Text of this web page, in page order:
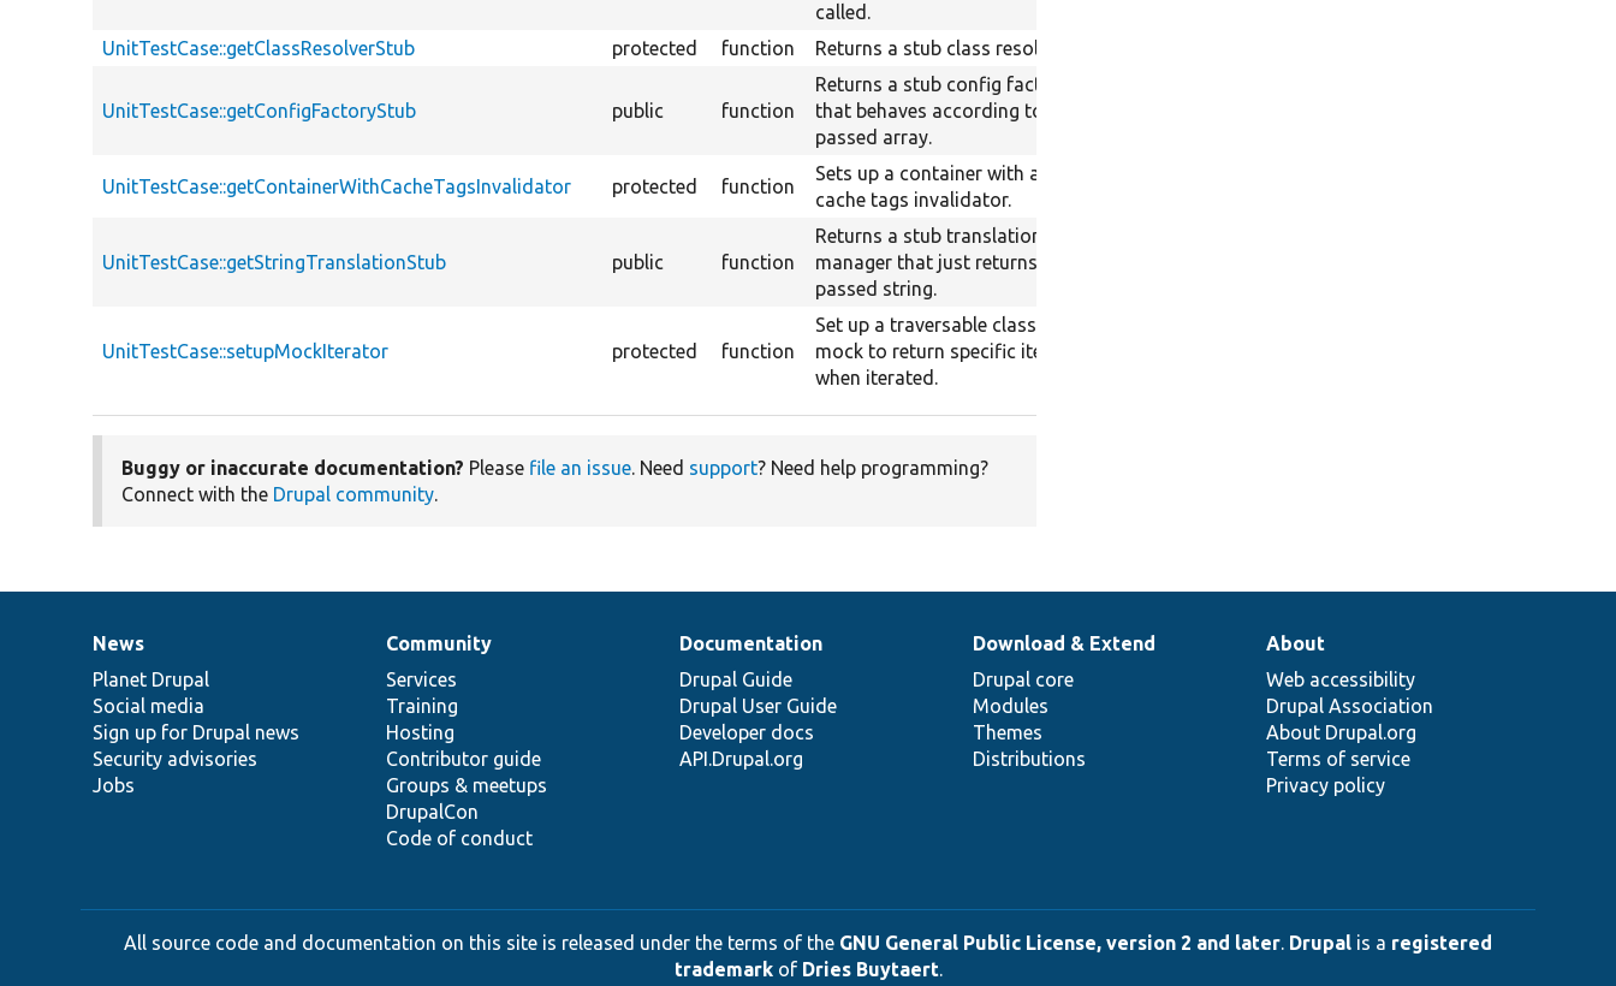
called.
UnitTestCase::getClassResolverStub
protected function Returns a stub class resolver.
UnitTestCase::getConfigFactoryStub public function
Returns a stub config factory
that behaves according to the
passed array.
UnitTestCase::getContainerWithCacheTagsInvalidator protected function
Sets up a container with a
cache tags invalidator.
UnitTestCase::getStringTranslationStub public function
Returns a stub translation
manager that just returns the
passed string.
UnitTestCase::setupMockIterator protected function
Set up a traversable class
mock to return specific items
when iterated.
Buggy or inaccurate documentation? Please file an issue. Need support? Need help programming?
Connect with the Drupal community.
News
items
News
Planet Drupal
Social media
Sign up for Drupal news
Security advisories
Jobs
Our
community
Community
Services
Training
Hosting
Contributor guide
Groups & meetups
DrupalCon
Code of conduct
Documentation
Documentation
Drupal Guide
Drupal User Guide
Developer docs
API.Drupal.org
Drupal
code
base
Download & Extend
Drupal core
Modules
Themes
Distributions
Governance
of
community
About
Web accessibility
Drupal Association
About Drupal.org
Terms of service
Privacy policy
All source code and documentation on this site is released under the terms of the GNU General Public License, version 2 and later. Drupal is a registered
trademarkof Dries Buytaert.